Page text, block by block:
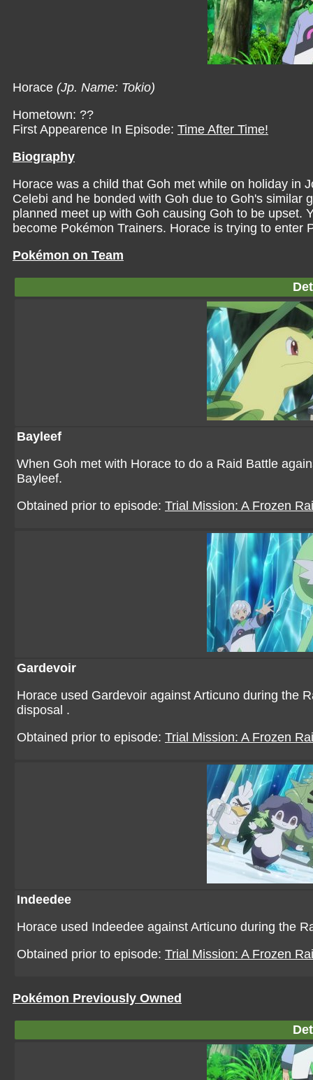
Horace (Jp. Name: Tokio)
Hometown: ??
First Appearence In Episode: Time After Time!
Biography
Horace was a child that Goh met while on holiday in
Celebi and he bonded with Goh due to Goh's similar
planned meet up with Goh causing Goh to be upset.
become Pokémon Trainers. Horace is trying to enter
Pokémon on Team
Bayleef
When Goh met with Horace to do a Raid Battle
Bayleef.
Obtained prior to episode: Trial Mission: A Frozen
Gardevoir
Horace used Gardevoir against Articuno during the
disposal .
Obtained prior to episode: Trial Mission: A Frozen
Indeedee
Horace used Indeedee against Articuno during the
Obtained prior to episode: Trial Mission: A Frozen
Pokémon Previously Owned